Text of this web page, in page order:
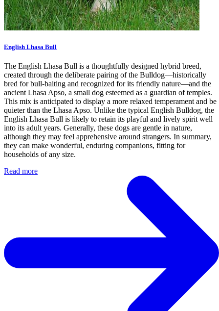
English Lhasa Bull
The English Lhasa Bull is a thoughtfully designed hybrid breed,
created through the deliberate pairing of the Bulldog—historically
bred for bull-baiting and recognized for its friendly nature—and the
ancient Lhasa Apso, a small dog esteemed as a guardian of temples.
This mix is anticipated to display a more relaxed temperament and be
quieter than the Lhasa Apso. Unlike the typical English Bulldog, the
English Lhasa Bull is likely to retain its playful and lively spirit well
into its adult years. Generally, these dogs are gentle in nature,
although they may feel apprehensive around strangers. In summary,
they can make wonderful, enduring companions, fitting for
households of any size.
Read more